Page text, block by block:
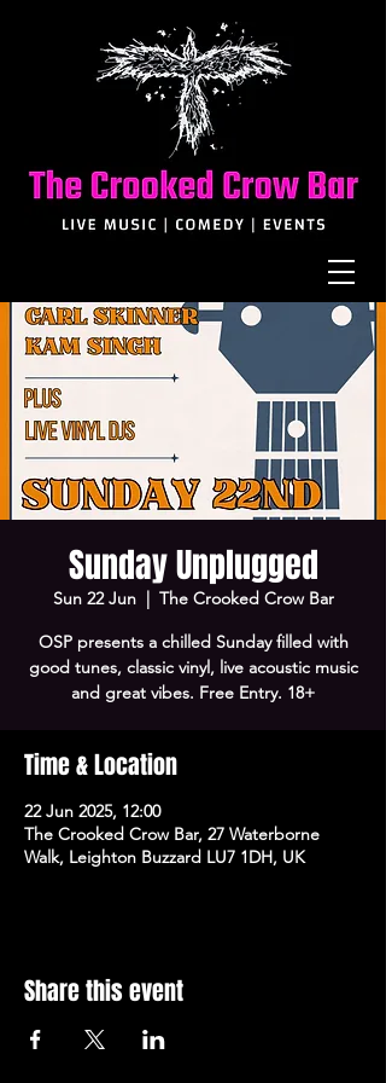
Sunday Unplugged
Sun 22 Jun
  |
The Crooked Crow Bar
OSP presents a chilled Sunday filled with
good tunes, classic vinyl, live acoustic music
and great vibes. Free Entry. 18+
Time & Location
22 Jun 2025, 12:00
The Crooked Crow Bar, 27 Waterborne
Walk, Leighton Buzzard LU7 1DH, UK
Share this event